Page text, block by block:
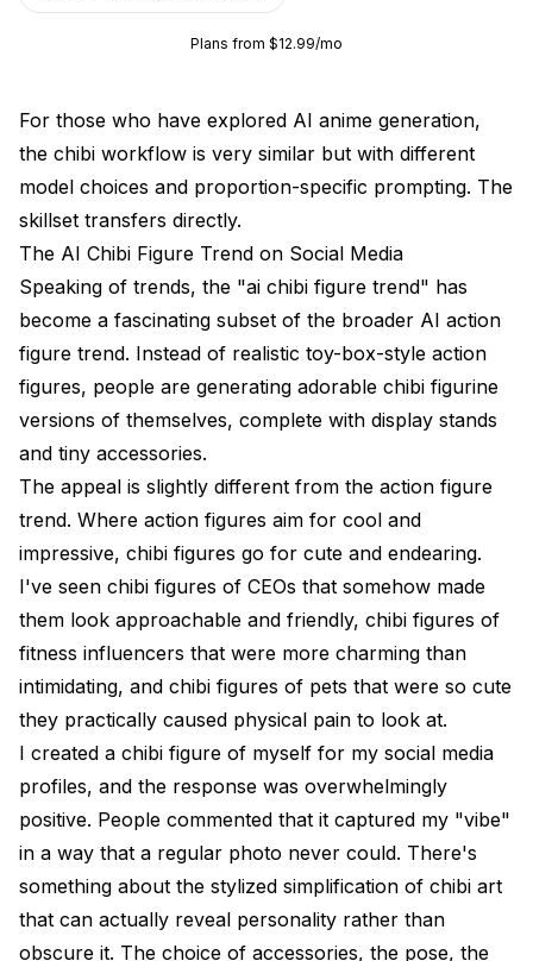
Plans from $12.99/mo
For those who have explored AI anime generation,
the chibi workflow is very similar but with different
model choices and proportion-specific prompting. The
skillset transfers directly.
The AI Chibi Figure Trend on Social Media
Speaking of trends, the "ai chibi figure trend" has
become a fascinating subset of the broader AI action
figure trend. Instead of realistic toy-box-style action
figures, people are generating adorable chibi figurine
versions of themselves, complete with display stands
and tiny accessories.
The appeal is slightly different from the action figure
trend. Where action figures aim for cool and
impressive, chibi figures go for cute and endearing.
I've seen chibi figures of CEOs that somehow made
them look approachable and friendly, chibi figures of
fitness influencers that were more charming than
intimidating, and chibi figures of pets that were so cute
they practically caused physical pain to look at.
I created a chibi figure of myself for my social media
profiles, and the response was overwhelmingly
positive. People commented that it captured my "vibe"
in a way that a regular photo never could. There's
something about the stylized simplification of chibi art
that can actually reveal personality rather than
obscure it. The choice of accessories, the pose, the